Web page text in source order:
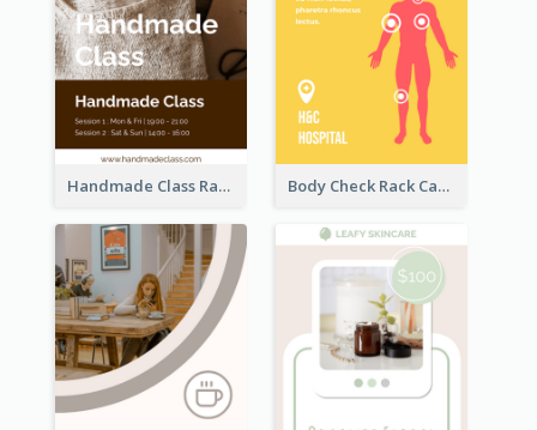
Handmade Class Rack Card Body Check Rack Card